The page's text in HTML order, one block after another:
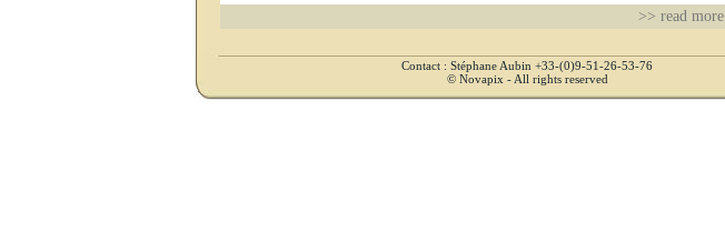
>> read more
Contact : Stéphane Aubin +33-(0)9-51-26-53-76
© Novapix - All rights reserved